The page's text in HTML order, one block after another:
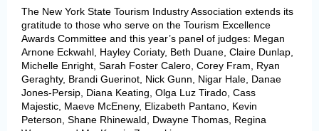
The New York State Tourism Industry Association extends its
gratitude to those who serve on the Tourism Excellence
Awards Committee and this year’s panel of judges: Megan
Arnone Eckwahl, Hayley Coriaty, Beth Duane, Claire Dunlap,
Michelle Enright, Sarah Foster Calero, Corey Fram, Ryan
Geraghty, Brandi Guerinot, Nick Gunn, Nigar Hale, Danae
Jones-Persip, Diana Keating, Olga Luz Tirado, Cass
Majestic, Maeve McEneny, Elizabeth Pantano, Kevin
Peterson, Shane Rhinewald, Dwayne Thomas, Regina